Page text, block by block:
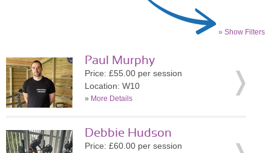
» Show Filters
Paul Murphy
Price: £55.00 per session
Location: W10
» More Details
Debbie Hudson
Price: £60.00 per session